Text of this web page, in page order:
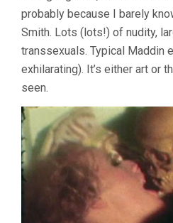
probably because I barely
Smith. Lots (lots!) of nudity,
transsexuals. Typical Maddin
exhilarating). It’s either art or
seen.